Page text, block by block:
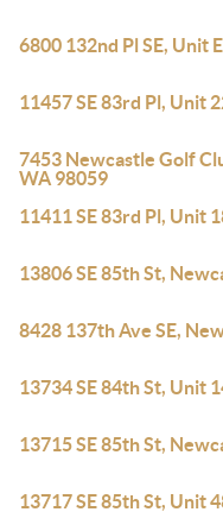
6800 132nd Pl SE, Unit
11457 SE 83rd Pl, Unit
7453 Newcastle Golf
WA 98059
11411 SE 83rd Pl, Unit
13806 SE 85th St,
8428 137th Ave SE,
13734 SE 84th St, Unit
13715 SE 85th St,
13717 SE 85th St, Unit